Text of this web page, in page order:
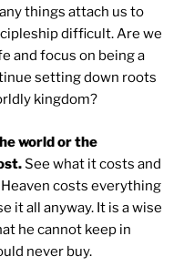
things attach us to
difficult. Are we
and focus on being a
setting down roots
kingdom?
world or the
See what it costs and
costs everything
it all anyway. It is a wise
he cannot keep in
never buy.